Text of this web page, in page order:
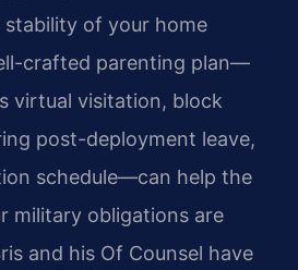
stability of your home
crafted parenting plan—
virtual visitation, block
post-deployment leave,
schedule—can help the
military obligations are
and his Of Counsel have